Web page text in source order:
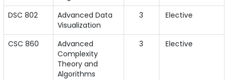
DSC 802
Advanced Data
Visualization
3 Elective
CSC 860
Advanced
Complexity
Theory and
Algorithms
3 Elective